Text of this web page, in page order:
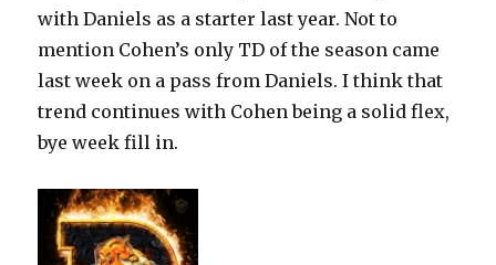
with Daniels as a starter last year. Not to
mention Cohen’s only TD of the season came
last week on a pass from Daniels. I think that
trend continues with Cohen being a solid flex,
bye week fill in.